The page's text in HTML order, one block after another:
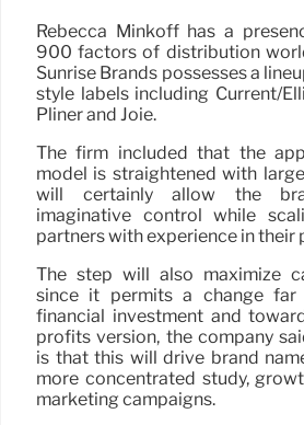
Rebecca Minkoff has a
900 factors of distribution
Sunrise Brands possesses a
style labels including Current/
Pliner and Joie.
The firm included that the
model is straightened with
will certainly allow the
imaginative control while
partners with experience in their
The step will also maximize
since it permits a change
financial investment and
profits version, the company
is that this will drive brand
more concentrated study,
marketing campaigns.